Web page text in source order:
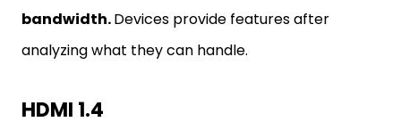
bandwidth.Devices provide features after
analyzing what they can handle.
HDMI 1.4